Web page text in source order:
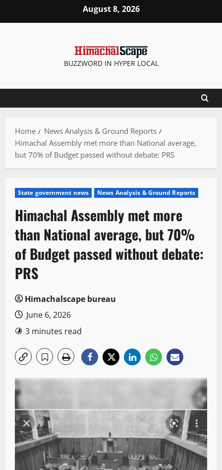
August 8, 2026
BUZZWORD IN HYPER LOCAL
Home
News Analysis & Ground Reports
Himachal Assembly met more than National average,
but 70% of Budget passed without debate: PRS
State government news News Analysis & Ground Reports
Himachal Assembly met more
than National average, but 70%
of Budget passed without debate:
PRS
Himachalscape bureau
June 6, 2026
3 minutes read